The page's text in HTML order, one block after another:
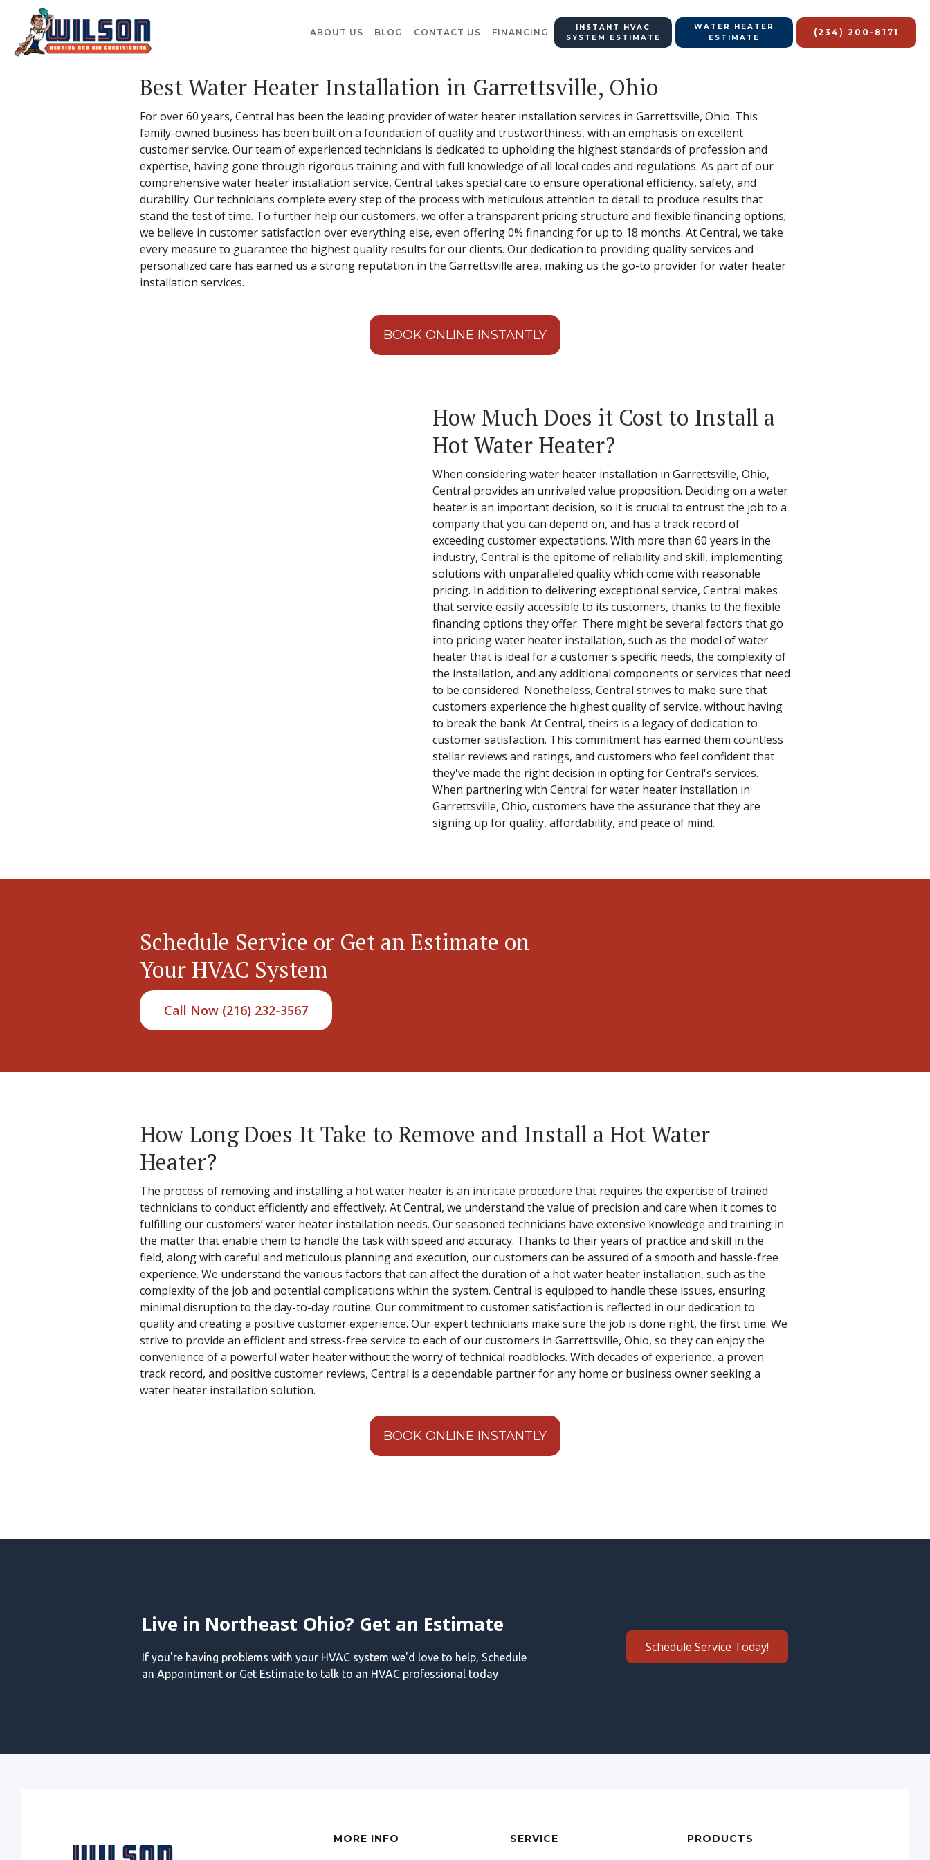
ABOUT US BLOG CONTACT US FINANCING
INSTANT HVAC
SYSTEM ESTIMATE
WATER HEATER
ESTIMATE
(234) 200-8171
Best Water Heater Installation in Garrettsville, Ohio
For over 60 years, Central has been the leading provider of water heater installation services in Garrettsville, Ohio. This
family-owned business has been built on a foundation of quality and trustworthiness, with an emphasis on excellent
customer service. Our team of experienced technicians is dedicated to upholding the highest standards of profession and
expertise, having gone through rigorous training and with full knowledge of all local codes and regulations. As part of our
comprehensive water heater installation service, Central takes special care to ensure operational efficiency, safety, and
durability. Our technicians complete every step of the process with meticulous attention to detail to produce results that
stand the test of time. To further help our customers, we offer a transparent pricing structure and flexible financing options;
we believe in customer satisfaction over everything else, even offering 0% financing for up to 18 months. At Central, we take
every measure to guarantee the highest quality results for our clients. Our dedication to providing quality services and
personalized care has earned us a strong reputation in the Garrettsville area, making us the go-to provider for water heater
installation services.
BOOK ONLINE INSTANTLY
How Much Does it Cost to Install a
Hot Water Heater?
When considering water heater installation in Garrettsville, Ohio,
Central provides an unrivaled value proposition. Deciding on a water
heater is an important decision, so it is crucial to entrust the job to a
company that you can depend on, and has a track record of
exceeding customer expectations. With more than 60 years in the
industry, Central is the epitome of reliability and skill, implementing
solutions with unparalleled quality which come with reasonable
pricing. In addition to delivering exceptional service, Central makes
that service easily accessible to its customers, thanks to the flexible
financing options they offer. There might be several factors that go
into pricing water heater installation, such as the model of water
heater that is ideal for a customer's specific needs, the complexity of
the installation, and any additional components or services that need
to be considered. Nonetheless, Central strives to make sure that
customers experience the highest quality of service, without having
to break the bank. At Central, theirs is a legacy of dedication to
customer satisfaction. This commitment has earned them countless
stellar reviews and ratings, and customers who feel confident that
they've made the right decision in opting for Central's services.
When partnering with Central for water heater installation in
Garrettsville, Ohio, customers have the assurance that they are
signing up for quality, affordability, and peace of mind.
Schedule Service or Get an Estimate on
Your HVAC System
Call Now (216) 232-3567
How Long Does It Take to Remove and Install a Hot Water
Heater?
The process of removing and installing a hot water heater is an intricate procedure that requires the expertise of trained
technicians to conduct efficiently and effectively. At Central, we understand the value of precision and care when it comes to
fulfilling our customers’ water heater installation needs. Our seasoned technicians have extensive knowledge and training in
the matter that enable them to handle the task with speed and accuracy. Thanks to their years of practice and skill in the
field, along with careful and meticulous planning and execution, our customers can be assured of a smooth and hassle-free
experience. We understand the various factors that can affect the duration of a hot water heater installation, such as the
complexity of the job and potential complications within the system. Central is equipped to handle these issues, ensuring
minimal disruption to the day-to-day routine. Our commitment to customer satisfaction is reflected in our dedication to
quality and creating a positive customer experience. Our expert technicians make sure the job is done right, the first time. We
strive to provide an efficient and stress-free service to each of our customers in Garrettsville, Ohio, so they can enjoy the
convenience of a powerful water heater without the worry of technical roadblocks. With decades of experience, a proven
track record, and positive customer reviews, Central is a dependable partner for any home or business owner seeking a
water heater installation solution.
BOOK ONLINE INSTANTLY
Live in Northeast Ohio? Get an Estimate
If you're having problems with your HVAC system we'd love to help, Schedule
an Appointment or Get Estimate to talk to an HVAC professional today
Schedule Service Today!
MORE INFO SERVICE PRODUCTS